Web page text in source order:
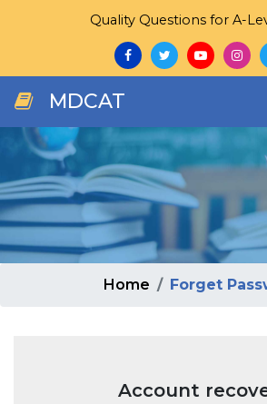
Quality Questions for A-
MDCAT
Home Forget
Account